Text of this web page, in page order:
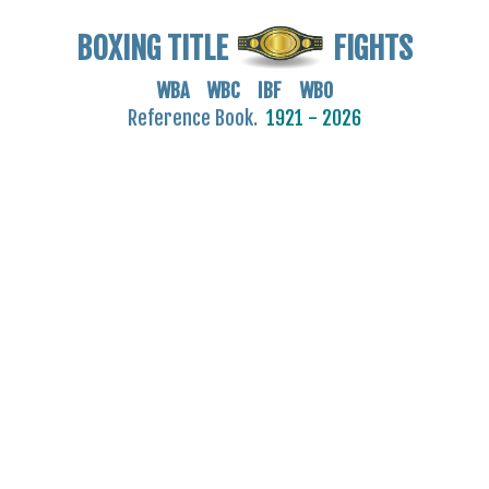
BOXING TITLE FIGHTS
WBA WBC IBF WBO
Reference Book. 1921 - 2026